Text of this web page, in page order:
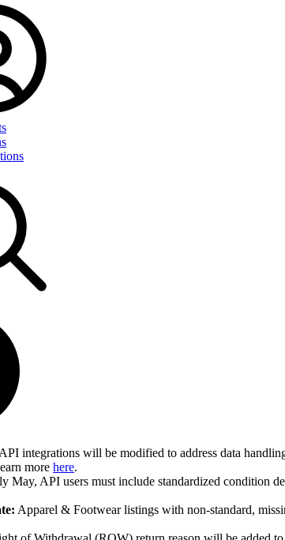
integrations will be modified to address data
more here.
May, API users must include standardized condition
Apparel & Footwear listings with non-standard,